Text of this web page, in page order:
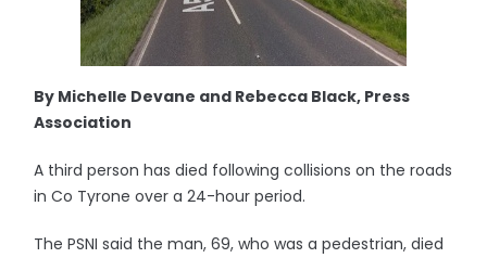
By Michelle Devane and Rebecca Black, Press
Association
A third person has died following collisions on the roads
in Co Tyrone over a 24-hour period.
The PSNI said the man, 69, who was a pedestrian, died